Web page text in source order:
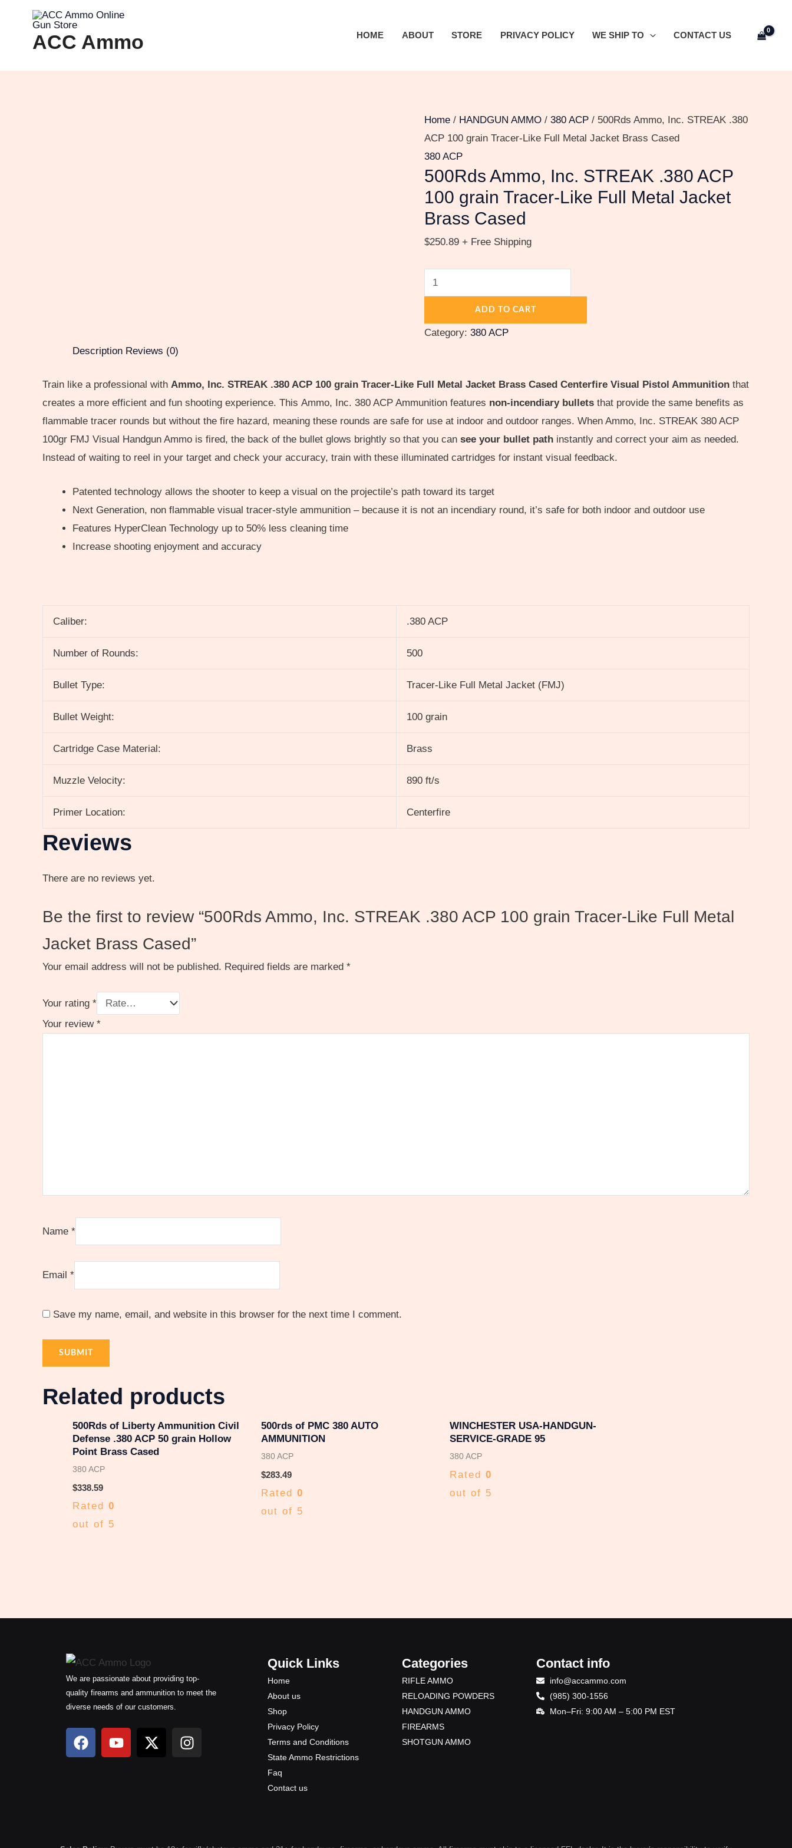
ACC Ammo HOME ABOUT STORE PRIVACY POLICY WE SHIP TO CONTACT US
Home / HANDGUN AMMO / 380 ACP / 500Rds Ammo, Inc. STREAK .380
ACP 100 grain Tracer-Like Full Metal Jacket Brass Cased
380 ACP
500Rds Ammo, Inc. STREAK .380 ACP
100 grain Tracer-Like Full Metal Jacket
Brass Cased
$250.89 + Free Shipping
100
grain
Tracer-
Like
Full
Metal
Jacket
Brass
quantity
ADD TO CART
Category: 380 ACP
Description Reviews (0)
Train like a professional with Ammo, Inc. STREAK .380 ACP 100 grain Tracer-Like Full Metal Jacket Brass Cased Centerfire Visual Pistol Ammunition that
creates a more efficient and fun shooting experience. This Ammo, Inc. 380 ACP Ammunition features non-incendiary bullets that provide the same benefits as
flammable tracer rounds but without the fire hazard, meaning these rounds are safe for use at indoor and outdoor ranges. When Ammo, Inc. STREAK 380 ACP
100gr FMJ Visual Handgun Ammo is fired, the back of the bullet glows brightly so that you can see your bullet path instantly and correct your aim as needed.
Instead of waiting to reel in your target and check your accuracy, train with these illuminated cartridges for instant visual feedback.
Patented technology allows the shooter to keep a visual on the projectile’s path toward its target
Next Generation, non flammable visual tracer-style ammunition – because it is not an incendiary round, it’s safe for both indoor and outdoor use
Features HyperClean Technology up to 50% less cleaning time
Increase shooting enjoyment and accuracy
Caliber: .380 ACP
Number of Rounds: 500
Bullet Type: Tracer-Like Full Metal Jacket (FMJ)
Bullet Weight: 100 grain
Cartridge Case Material: Brass
Muzzle Velocity: 890 ft/s
Primer Location: Centerfire
Reviews
There are no reviews yet.
Be the first to review “500Rds Ammo, Inc. STREAK .380 ACP 100 grain Tracer-Like Full Metal
Jacket Brass Cased”
Your email address will not be published. Required fields are marked *
Your rating *
Your review *
Name *
Email *
Save my name, email, and website in this browser for the next time I comment.
Related products
500Rds of Liberty Ammunition Civil
Defense .380 ACP 50 grain Hollow
Point Brass Cased
380 ACP
$338.59
Rated 0
out of 5
500rds of PMC 380 AUTO
AMMUNITION
380 ACP
$283.49
Rated 0
out of 5
WINCHESTER USA-HANDGUN-
SERVICE-GRADE 95
380 ACP
Rated 0
out of 5
We are passionate about providing top-
quality firearms and ammunition to meet the
diverse needs of our customers.
F
a
Y
o
X
-
I
n
Quick Links
Home
About us
Shop
Privacy Policy
Terms and Conditions
State Ammo Restrictions
Faq
Contact us
Categories
RIFLE AMMO
RELOADING POWDERS
HANDGUN AMMO
FIREARMS
SHOTGUN AMMO
Contact info
info@accammo.com
(985) 300-1556
Mon–Fri: 9:00 AM – 5:00 PM EST